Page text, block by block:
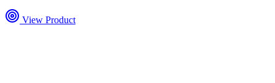
View Product